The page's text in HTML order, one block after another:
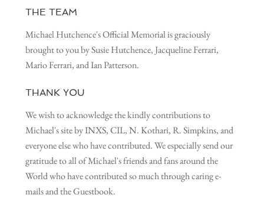
THE TEAM
Michael Hutchence's Official Memorial is graciously
brought to you by Susie Hutchence, Jacqueline Ferrari,
Mario Ferrari, and Ian Patterson.
THANK YOU
We wish to acknowledge the kindly contributions to
Michael's site by INXS, CIL, N. Kothari, R. Simpkins, and
everyone else who have contributed. We especially send our
gratitude to all of Michael's friends and fans around the
World who have contributed so much through caring e-
mails and the Guestbook.